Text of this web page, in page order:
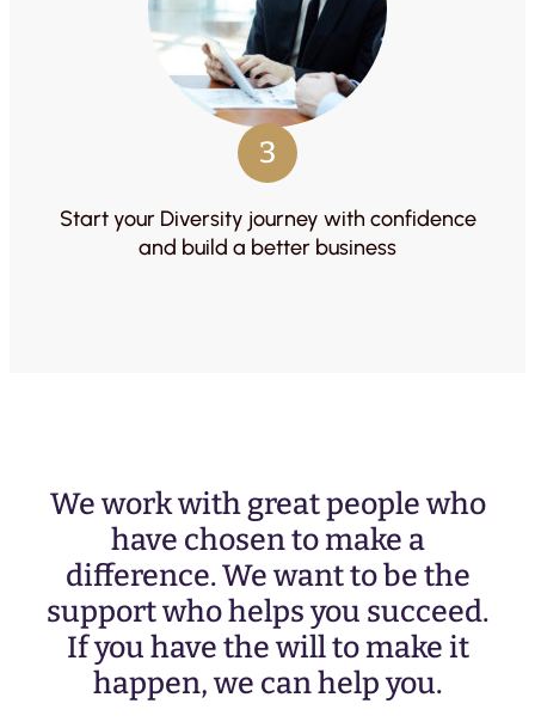
3
Start your Diversity journey with confidence
and build a better business
We work with great people who
have chosen to make a
difference. We want to be the
support who helps you succeed.
If you have the will to make it
happen, we can help you.